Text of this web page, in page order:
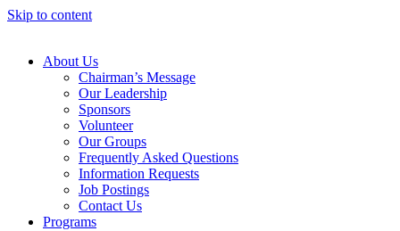
Skip to content
About Us
Chairman’s Message
Our Leadership
Sponsors
Volunteer
Our Groups
Frequently Asked Questions
Information Requests
Job Postings
Contact Us
Programs